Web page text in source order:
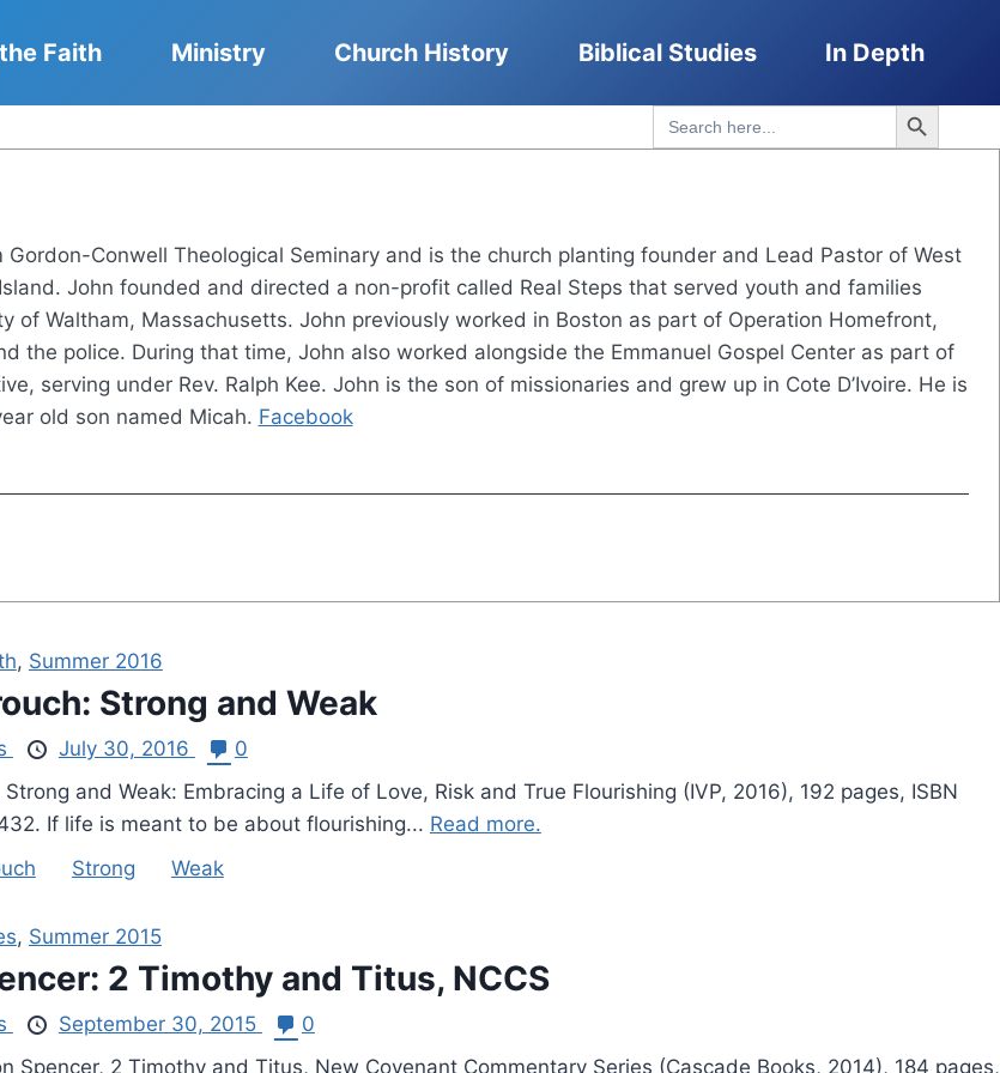
Faith Ministry Church History Biblical Studies In Depth
Search
for:
Search Button
Conwell Theological Seminary and is the church planting founder and Lead Pastor of West
John founded and directed a non-profit called Real Steps that served youth and families
of Waltham, Massachusetts. John previously worked in Boston as part of Operation Homefront,
the police. During that time, John also worked alongside the Emmanuel Gospel Center as part of
serving under Rev. Ralph Kee. John is the son of missionaries and grew up in Cote D’Ivoire. He is
old son named Micah. Facebook
, Summer 2016
Strong and Weak
July 30, 2016
0
and Weak: Embracing a Life of Love, Risk and True Flourishing (IVP, 2016), 192 pages, ISBN
If life is meant to be about flourishing... Read more.
Strong Weak
, Summer 2015
2 Timothy and Titus, NCCS
September 30, 2015
0
Spencer, 2 Timothy and Titus, New Covenant Commentary Series (Cascade Books, 2014), 184 pages,